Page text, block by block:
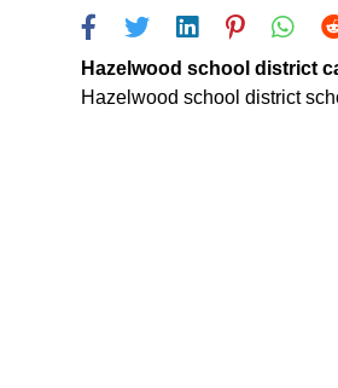
Hazelwood school district
Hazelwood school district